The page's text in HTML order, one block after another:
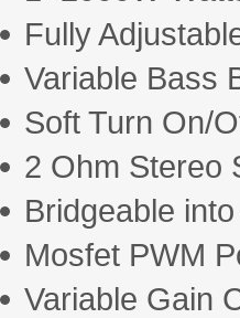
Fully
Variable Bass
Soft Turn On/
2 Ohm Stereo
Bridgeable
Mosfet PWM
Variable Gain